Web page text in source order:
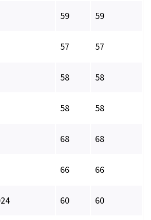
59 59
57 57
58 58
58 58
68 68
66 66
60 60